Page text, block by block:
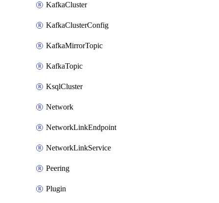
KafkaCluster
KafkaClusterConfig
KafkaMirrorTopic
KafkaTopic
KsqlCluster
Network
NetworkLinkEndpoint
NetworkLinkService
Peering
Plugin